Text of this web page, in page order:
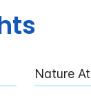
Nature